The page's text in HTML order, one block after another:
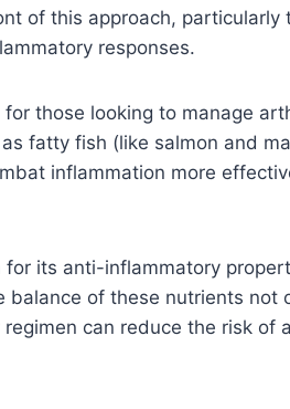
of this approach, particularly
responses.
those looking to manage
fatty fish (like salmon and
inflammation more
its anti-inflammatory
of these nutrients not
can reduce the risk of